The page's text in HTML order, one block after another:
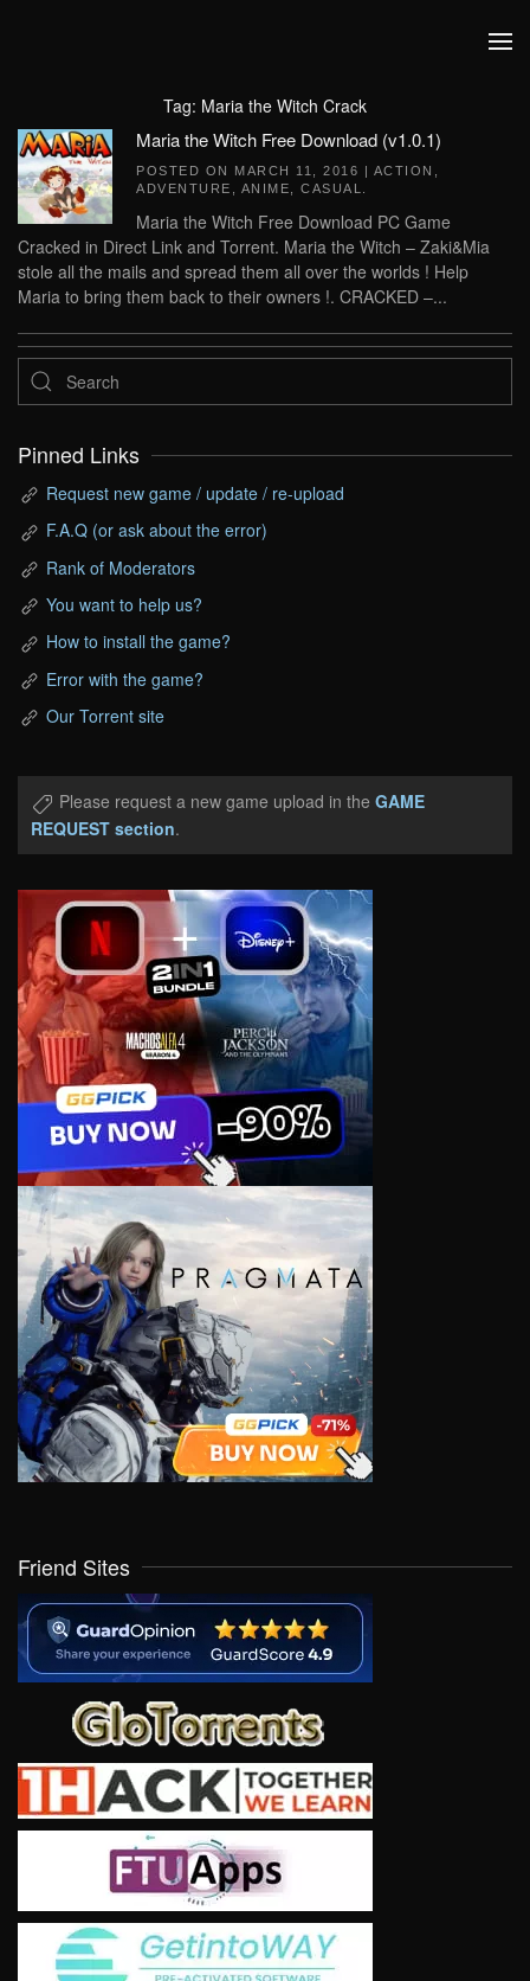
Tag: Maria the Witch Crack
Maria the Witch Free Download (v1.0.1)
POSTED ON MARCH 11, 2016 | ACTION
ADVENTURE
ANIME CASUAL
Maria the Witch Free Download PC Game
Cracked in Direct Link and Torrent. Maria the Witch – Zaki&Mia
stole all the mails and spread them all over the worlds ! Help
Maria to bring them back to their owners !. CRACKED –...
Pinned Links
Request new game / update / re-upload
F.A.Q (or ask about the error)
Rank of Moderators
You want to help us?
How to install the game?
Error with the game?
Our Torrent site
Please request a new game upload in the GAME
REQUEST section.
Friend Sites